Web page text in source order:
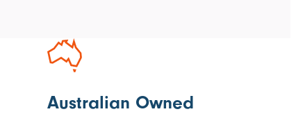
Australian Owned